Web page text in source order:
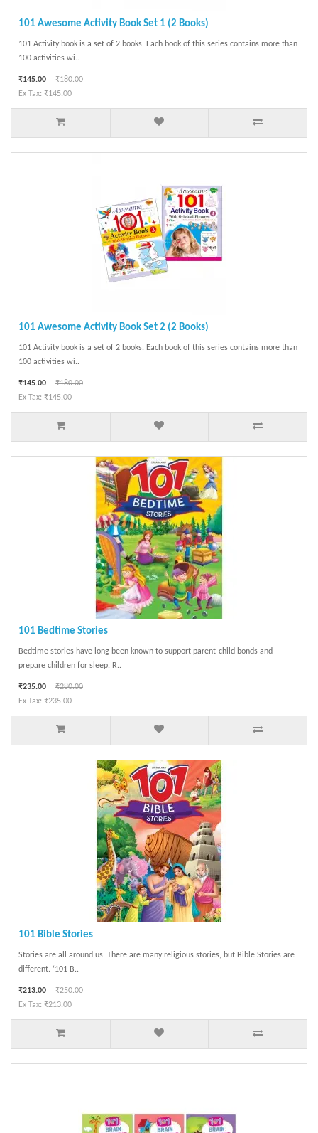
101 Awesome Activity Book Set 1 (2 Books)
101 Activity book is a set of 2 books. Each book of this series contains more than
100 activities wi..
₹145.00
₹180.00
Ex Tax: ₹145.00
101 Awesome Activity Book Set 2 (2 Books)
101 Activity book is a set of 2 books. Each book of this series contains more than
100 activities wi..
₹145.00
₹180.00
Ex Tax: ₹145.00
101 Bedtime Stories
Bedtime stories have long been known to support parent-child bonds and
prepare children for sleep. R..
₹235.00
₹280.00
Ex Tax: ₹235.00
101 Bible Stories
Stories are all around us. There are many religious stories, but Bible Stories are
different. ‘101 B..
₹213.00
₹250.00
Ex Tax: ₹213.00